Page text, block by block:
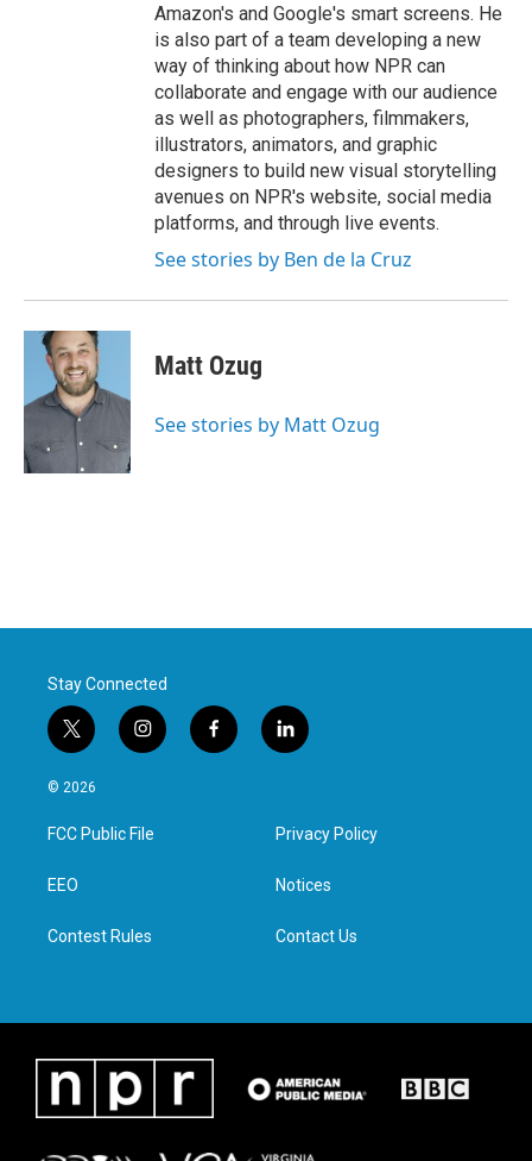
Amazon's and Google's smart screens. He
is also part of a team developing a new
way of thinking about how NPR can
collaborate and engage with our audience
as well as photographers, filmmakers,
illustrators, animators, and graphic
designers to build new visual storytelling
avenues on NPR's website, social media
platforms, and through live events.
See stories by Ben de la Cruz
Matt Ozug
See stories by Matt Ozug
Stay Connected
t
w
i
t
e
i
n
a
g
f
a
l
i
e
d
n
© 2026
FCC Public File
EEO
Contest Rules
Privacy Policy
Notices
Contact Us